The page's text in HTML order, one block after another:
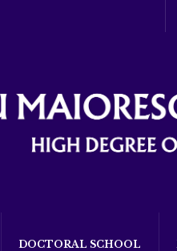
DOCTORAL SCHOOL